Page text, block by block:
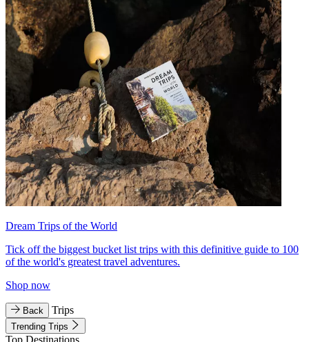
Dream Trips of the World
Tick off the biggest bucket list trips with this definitive guide to 100
of the world's greatest travel adventures.
Shop now
Back Trips
Trending Trips
Top Destinations